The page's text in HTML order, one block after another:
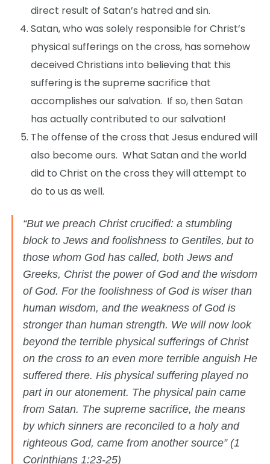
direct result of Satan’s hatred and sin.
Satan, who was solely responsible for Christ’s
physical sufferings on the cross, has somehow
deceived Christians into believing that this
suffering is the supreme sacrifice that
accomplishes our salvation. If so, then Satan
has actually contributed to our salvation!
The offense of the cross that Jesus endured will
also become ours. What Satan and the world
did to Christ on the cross they will attempt to
do to us as well.
“But we preach Christ crucified: a stumbling
block to Jews and foolishness to Gentiles, but to
those whom God has called, both Jews and
Greeks, Christ the power of God and the wisdom
of God. For the foolishness of God is wiser than
human wisdom, and the weakness of God is
stronger than human strength. We will now look
beyond the terrible physical sufferings of Christ
on the cross to an even more terrible anguish He
suffered there. His physical suffering played no
part in our atonement. The physical pain came
from Satan. The supreme sacrifice, the means
by which sinners are reconciled to a holy and
righteous God, came from another source” (1
Corinthians 1:23-25)